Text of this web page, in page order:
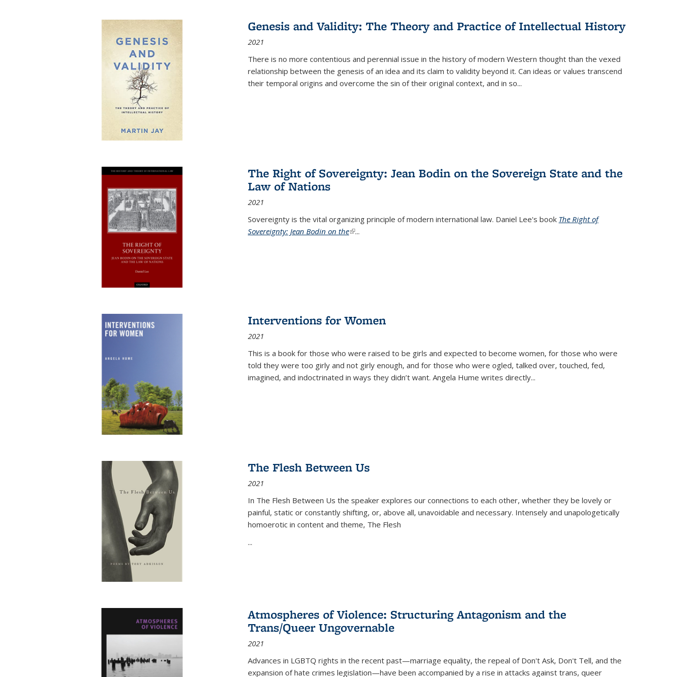
Publications
(Current
Genesis and Validity: The Theory and Practice of Intellectual History
2021
There is no more contentious and perennial issue in the history of modern Western thought than the vexed
relationship between the genesis of an idea and its claim to validity beyond it. Can ideas or values transcend
their temporal origins and overcome the sin of their original context, and in so...
The Right of Sovereignty: Jean Bodin on the Sovereign State and the
Law of Nations
2021
Sovereignty is the vital organizing principle of modern international law. Daniel Lee's book The Right of
Sovereignty: Jean Bodin on the(link is external)
...
Interventions for Women
2021
This is a book for those who were raised to be girls and expected to become women, for those who were
told they were too girly and not girly enough, and for those who were ogled, talked over, touched, fed,
imagined, and indoctrinated in ways they didn’t want. Angela Hume writes directly...
The Flesh Between Us
2021
In The Flesh Between Us the speaker explores our connections to each other, whether they be lovely or
painful, static or constantly shifting, or, above all, unavoidable and necessary. Intensely and unapologetically
homoerotic in content and theme, The Flesh
...
Atmospheres of Violence: Structuring Antagonism and the
Trans/Queer Ungovernable
2021
Advances in LGBTQ rights in the recent past—marriage equality, the repeal of Don't Ask, Don't Tell, and the
expansion of hate crimes legislation—have been accompanied by a rise in attacks against trans, queer